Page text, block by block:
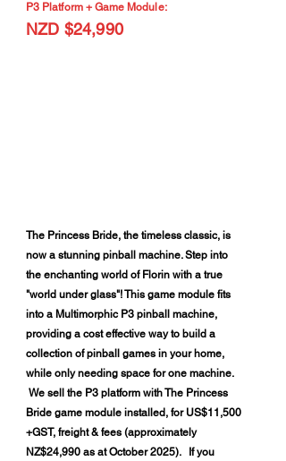
P3 Platform + Game Module:
NZD $24,990
​The Princess Bride, the timeless classic, is
now a stunning pinball machine. Step into
the enchanting world of Florin with a true
"world under glass"! This game module fits
into a Multimorphic P3 pinball machine,
providing a cost effective way to build a
collection of pinball games in your home,
while only needing space for one machine.
We sell the P3 platform with The Princess
Bride game module installed, for US$11,500
+GST, freight & fees (approximately
NZ$24,990 as at October 2025). If you